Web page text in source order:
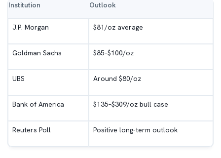
Institution Outlook
J.P. Morgan $81/oz average
Goldman Sachs $85–$100/oz
UBS Around $80/oz
Bank of America $135–$309/oz bull case
Reuters Poll Positive long-term outlook